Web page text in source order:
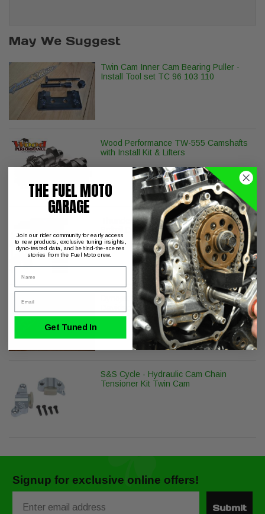
May We Suggest
Twin Cam Inner Cam Bearing Puller -
Install Tool set TC 96 103 110
Wood Performance TW-555 Camshafts
with Install Kit & Lifters
ThunderMax with Auto Tune Touring
Softail Dyna Sportster
Dynojet Power Vision PV-1B for Harley
Davidson J1850
S&S Cycle - Hydraulic Cam Chain
Tensioner Kit Twin Cam
Signup for exclusive online offers!
Submit
THE FUEL MOTO
GARAGE
Join our rider community for early access
to new products, exclusive tuning insights,
dyno-tested data, and behind-the-scenes
stories from the Fuel Moto crew.
Get Tuned In